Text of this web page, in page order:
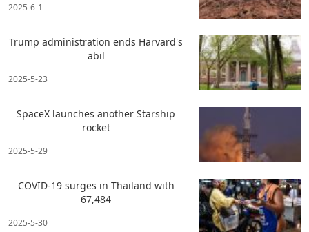
2025-6-1
Trump administration ends Harvard's
abil
2025-5-23
SpaceX launches another Starship
rocket
2025-5-29
COVID-19 surges in Thailand with
67,484
2025-5-30